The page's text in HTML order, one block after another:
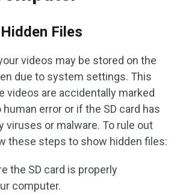
Files
videos may be stored on the
due to system settings. This
videos are accidentally marked
error or if the SD card has
viruses or malware. To rule out
these steps to show hidden files:
the SD card is properly
computer.